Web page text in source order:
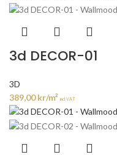
3d DECOR-01
3D
389,00kr/m² incl. VAT